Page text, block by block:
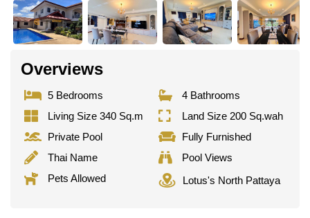
Overviews
5 Bedrooms
4 Bathrooms
Living Size 340 Sq.m
Land Size 200 Sq.wah
Private Pool
Fully Furnished
Thai Name
Pool Views
Pets Allowed
Lotus's North Pattaya